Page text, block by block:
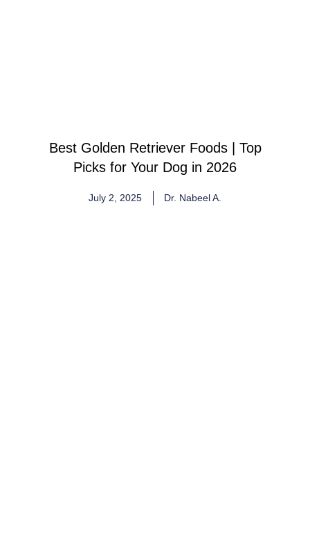
Best Golden Retriever Foods | Top
Picks for Your Dog in 2026
July 2, 2025 Dr. Nabeel A.